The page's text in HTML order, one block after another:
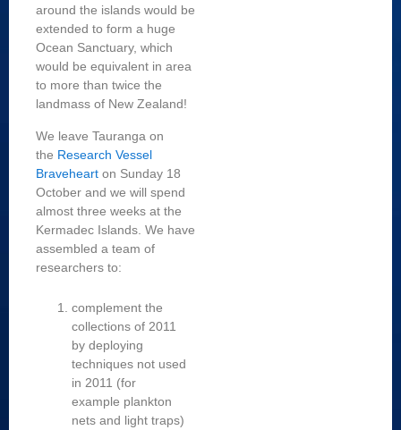
around the islands would be
extended to form a huge
Ocean Sanctuary, which
would be equivalent in area
to more than twice the
landmass of New Zealand!
We leave Tauranga on
the Research Vessel
Braveheart on Sunday 18
October and we will spend
almost three weeks at the
Kermadec Islands. We have
assembled a team of
researchers to:
complement the
collections of 2011
by deploying
techniques not used
in 2011 (for
example plankton
nets and light traps)